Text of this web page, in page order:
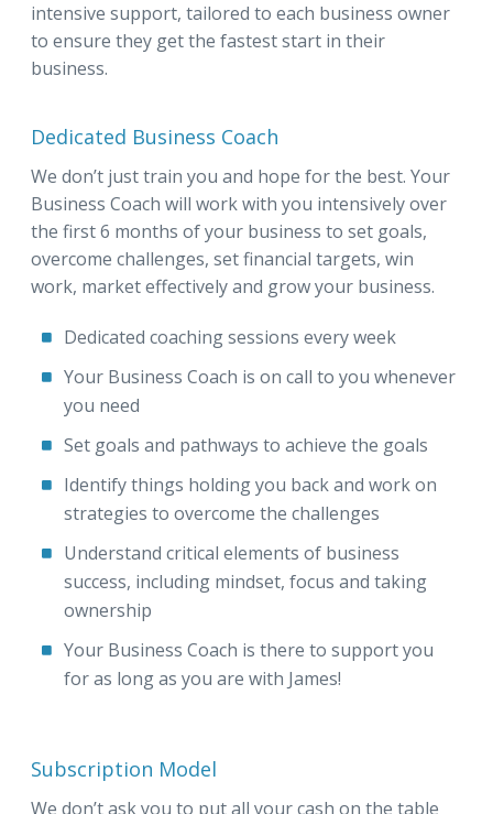
intensive support, tailored to each business owner
to ensure they get the fastest start in their
business.
Dedicated Business Coach
We don’t just train you and hope for the best. Your
Business Coach will work with you intensively over
the first 6 months of your business to set goals,
overcome challenges, set financial targets, win
work, market effectively and grow your business.
Dedicated coaching sessions every week
Your Business Coach is on call to you whenever
you need
Set goals and pathways to achieve the goals
Identify things holding you back and work on
strategies to overcome the challenges
Understand critical elements of business
success, including mindset, focus and taking
ownership
Your Business Coach is there to support you
for as long as you are with James!
Subscription Model
We don’t ask you to put all your cash on the table